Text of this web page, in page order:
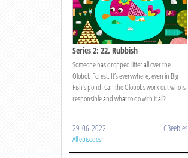
Series 2: 22. Rubbish
Someone has dropped litter all over the
Olobob Forest. It’s everywhere, even in Big
Fish’s pond. Can the Olobobs work out who is
responsible and what to do with it all?
29-06-2022 CBeebies
All episodes